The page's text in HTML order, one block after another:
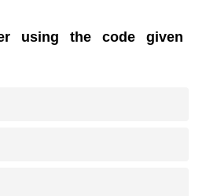
using the code given